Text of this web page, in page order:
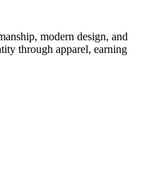
modern design, and
through apparel, earning